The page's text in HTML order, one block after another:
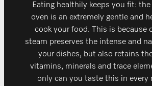
Eating healthily keeps you fit:
oven is an extremely gentle and
cook your food. This is because
steam preserves the intense and
your dishes, but also retains
vitamins, minerals and trace
only can you taste this in every